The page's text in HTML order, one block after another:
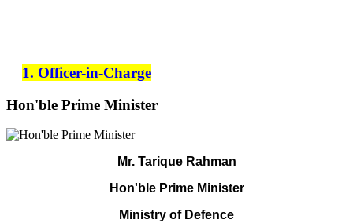
1. Officer-in-Charge
Hon'ble Prime Minister
Mr. Tarique Rahman
Hon'ble Prime Minister
Ministry of Defence